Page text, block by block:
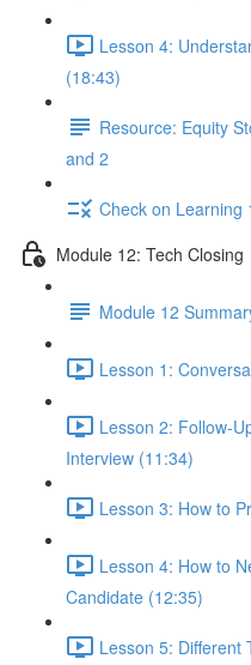
Lesson 4:
(18:43)
Resource: Equity
and 2
Check on Learning
Module 12: Tech Closing
Module 12
Lesson 1:
Lesson 2: Follow-
Interview (11:34)
Lesson 3: How to
Lesson 4: How to
Candidate (12:35)
Lesson 5: Different